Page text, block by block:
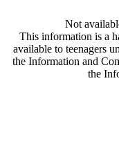
Not
This information is a
available to teenagers
the Information and
the